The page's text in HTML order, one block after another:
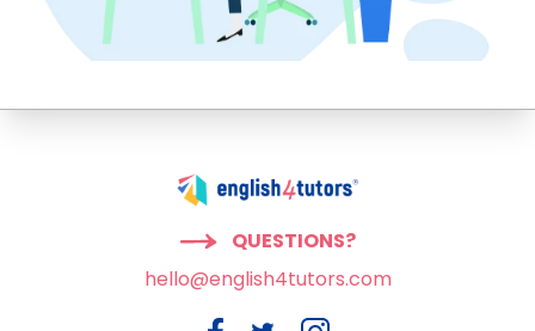
QUESTIONS?
hello@english4tutors.com